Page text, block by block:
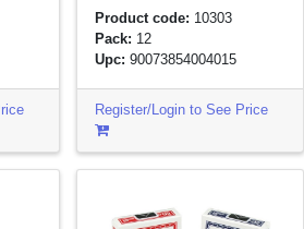
Product code: 10303
Pack: 12
Upc: 90073854004015
Register/Login to See Price